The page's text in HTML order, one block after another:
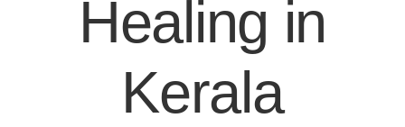
Healing in
Kerala